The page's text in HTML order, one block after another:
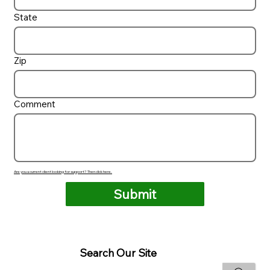
Are you a current client looking for support? Then click here.
State
Zip
Comment
Submit
Search Our Site